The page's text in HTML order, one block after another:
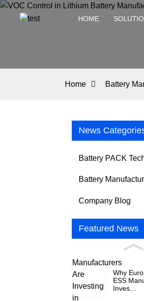
HOME
Home Battery
News
Battery PACK
Battery
Company Blog
Featured News
Why
ESS
Inves...